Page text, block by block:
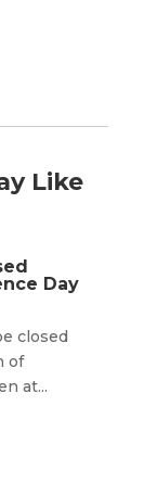
Like
Day
closed
of
at...